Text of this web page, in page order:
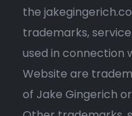
the
trademarks,
used in connection
Website are
of Jake Gingerich